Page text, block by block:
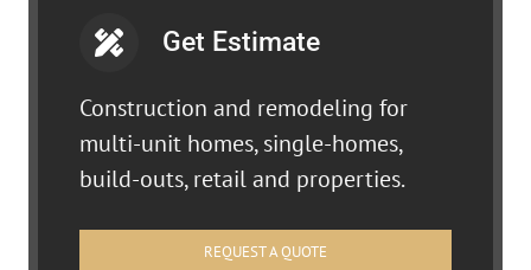
Get Estimate
Construction and remodeling for
multi-unit homes, single-homes,
build-outs, retail and properties.
REQUEST A QUOTE